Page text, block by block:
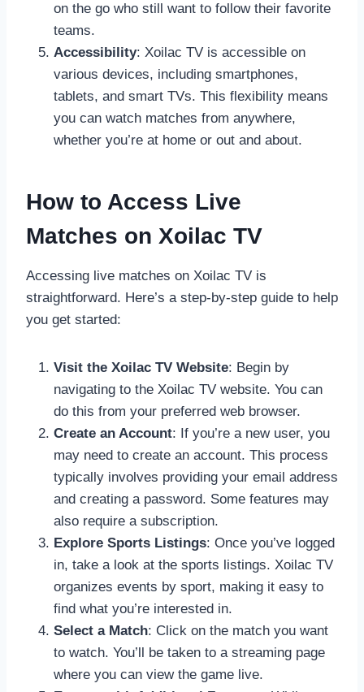
on the go who still want to follow their favorite
teams.
Accessibility: Xoilac TV is accessible on
various devices, including smartphones,
tablets, and smart TVs. This flexibility means
you can watch matches from anywhere,
whether you’re at home or out and about.
How to Access Live
Matches on Xoilac TV
Accessing live matches on Xoilac TV is
straightforward. Here’s a step-by-step guide to help
you get started:
Visit the Xoilac TV Website: Begin by
navigating to the Xoilac TV website. You can
do this from your preferred web browser.
Create an Account: If you’re a new user, you
may need to create an account. This process
typically involves providing your email address
and creating a password. Some features may
also require a subscription.
Explore Sports Listings: Once you’ve logged
in, take a look at the sports listings. Xoilac TV
organizes events by sport, making it easy to
find what you’re interested in.
Select a Match: Click on the match you want
to watch. You’ll be taken to a streaming page
where you can view the game live.